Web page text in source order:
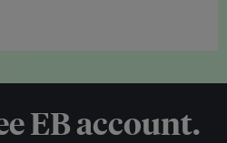
programmes
Publish your press releases,
EB account.